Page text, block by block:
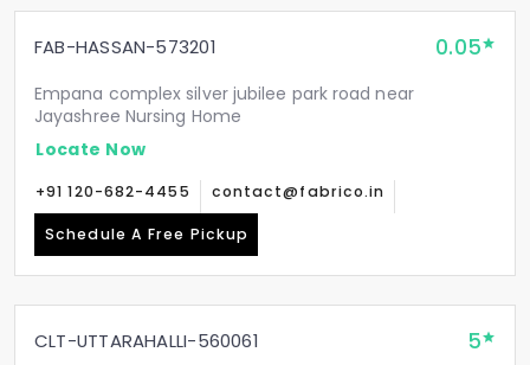
FAB-HASSAN-573201 0.05
Empana complex silver jubilee park road near
Jayashree Nursing Home
Locate Now
+91 120-682-4455 contact@fabrico.in
Schedule A Free Pickup
CLT-UTTARAHALLI-560061 5